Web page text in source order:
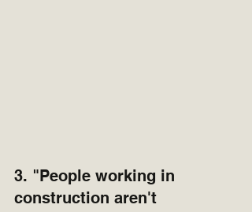
3. "People working in
construction aren't